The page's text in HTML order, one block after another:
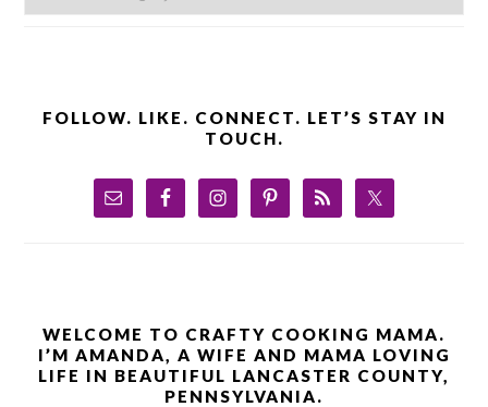
FOLLOW. LIKE. CONNECT. LET’S STAY IN
TOUCH.
WELCOME TO CRAFTY COOKING MAMA.
I’M AMANDA, A WIFE AND MAMA LOVING
LIFE IN BEAUTIFUL LANCASTER COUNTY,
PENNSYLVANIA.